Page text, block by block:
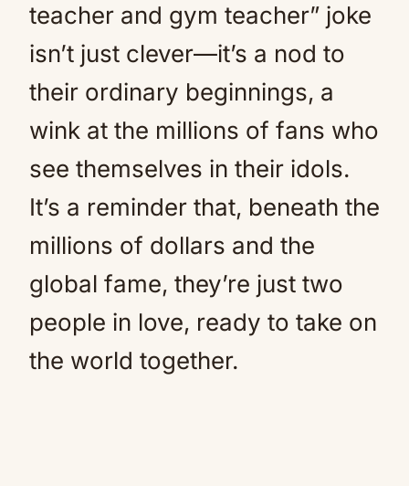
teacher and gym teacher” joke
isn’t just clever—it’s a nod to
their ordinary beginnings, a
wink at the millions of fans who
see themselves in their idols.
It’s a reminder that, beneath the
millions of dollars and the
global fame, they’re just two
people in love, ready to take on
the world together.